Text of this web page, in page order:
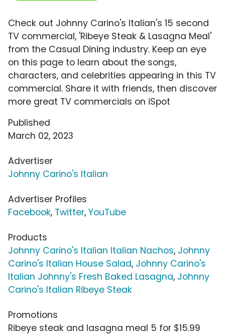
Check out Johnny Carino's Italian's 15 second
TV commercial, 'Ribeye Steak & Lasagna Meal'
from the Casual Dining industry. Keep an eye
on this page to learn about the songs,
characters, and celebrities appearing in this TV
commercial. Share it with friends, then discover
more great TV commercials on iSpot
Published
March 02, 2023
Advertiser
Johnny Carino's Italian
Advertiser Profiles
Facebook, Twitter, YouTube
Products
Johnny Carino's Italian Italian Nachos, Johnny
Carino's Italian House Salad, Johnny Carino's
Italian Johnny's Fresh Baked Lasagna, Johnny
Carino's Italian Ribeye Steak
Promotions
Ribeye steak and lasagna meal 5 for $15.99